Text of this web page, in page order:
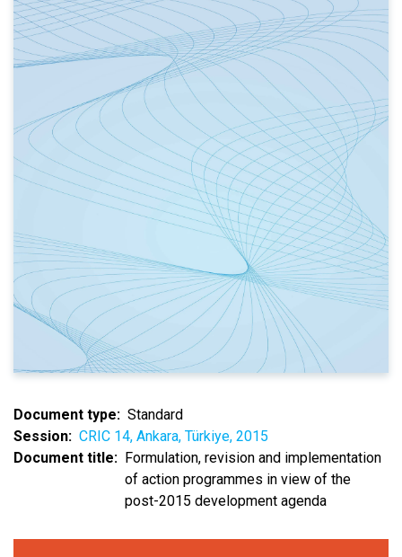
Document type
Standard
Session
CRIC 14, Ankara, Türkiye, 2015
Document title
Formulation, revision and implementation
of action programmes in view of the
post-2015 development agenda